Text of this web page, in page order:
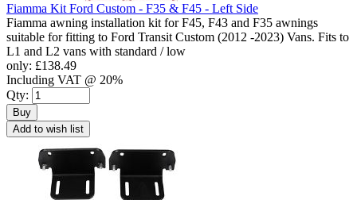
Fiamma Kit Ford Custom - F35 & F45 - Left Side
Fiamma awning installation kit for F45, F43 and F35 awnings
suitable for fitting to Ford Transit Custom (2012 -2023) Vans. Fits to
L1 and L2 vans with standard / low
only: £138.49
Including VAT @ 20%
Qty:
Buy
Add to wish list